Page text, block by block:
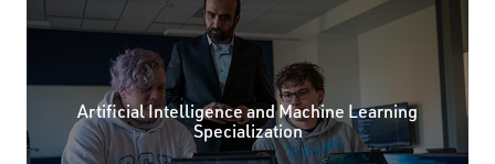
Artificial Intelligence and Machine Learning
Specialization